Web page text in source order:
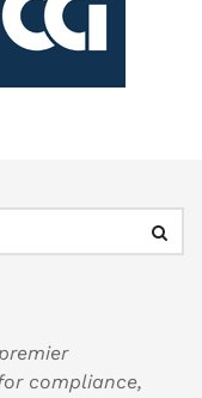
compliance,